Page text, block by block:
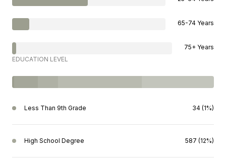
65-74 Years
75+ Years
EDUCATION LEVEL
Less Than 9th Grade 34 (1%)
High School Degree 587 (12%)